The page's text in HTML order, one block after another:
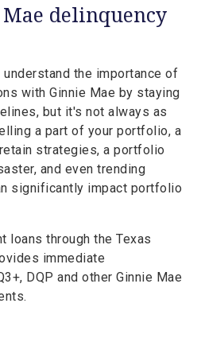
delinquency
the importance of
with Ginnie Mae by staying
but it's not always as
a part of your portfolio, a
strategies, a portfolio
and even trending
significantly impact portfolio
loans through the Texas
immediate
DQP and other Ginnie Mae